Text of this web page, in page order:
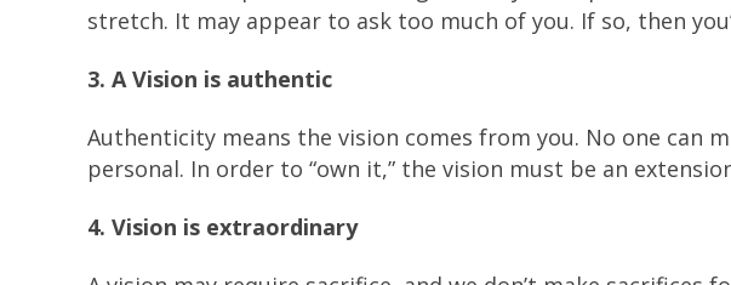
stretch. It may appear to ask too much of you. If so, then
3. A Vision is authentic
Authenticity means the vision comes from you. No one can
personal. In order to “own it,” the vision must be an
4. Vision is extraordinary